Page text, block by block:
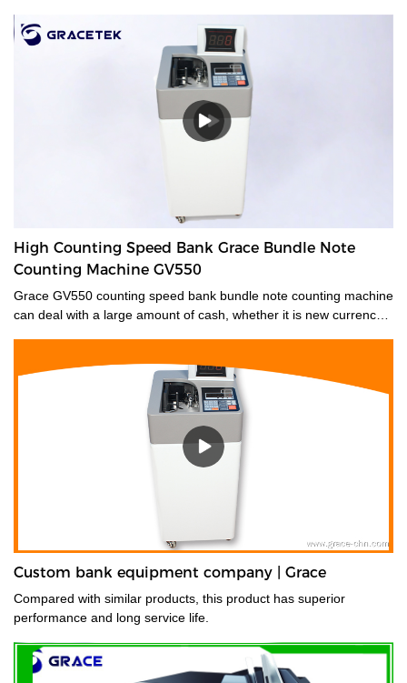
High Counting Speed Bank Grace Bundle Note
Counting Machine GV550
Grace GV550 counting speed bank bundle note counting machine
can deal with a large amount of cash, whether it is new currency,
strapped or bundled. They can also count high volumes of mixed
denominations in seconds, with their fast and easy-to-use
controls. Grace bundle note counting machine is the best choice
for your money counting needs.The currency bundle counting
machine should be the first stop for anyone looking for a time-
saving banking helper. Our selection of bundle note counting
offer the added convenience of adjustable bills per batch
Custom bank equipment company | Grace
Compared with similar products, this product has superior
performance and long service life.